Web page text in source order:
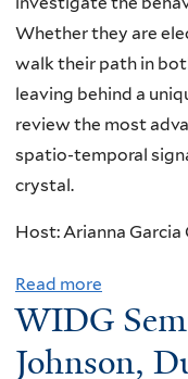
,
T
h
e
U
r
s
i
a
r
:
R
y
P
e
s
t
Whether they are
walk their path in
leaving behind a
review the most
spatio-temporal
crystal.
Host: Arianna Garcia
Read more
b
u
WIDG
Johnson,